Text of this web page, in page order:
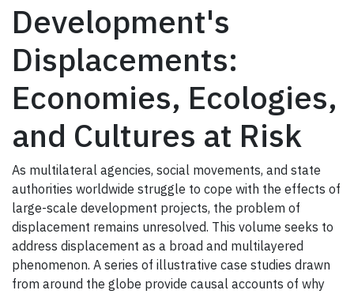
Development's
Displacements:
Economies, Ecologies,
and Cultures at Risk
As multilateral agencies, social movements, and state
authorities worldwide struggle to cope with the effects of
large-scale development projects, the problem of
displacement remains unresolved. This volume seeks to
address displacement as a broad and multilayered
phenomenon. A series of illustrative case studies drawn
from around the globe provide causal accounts of why